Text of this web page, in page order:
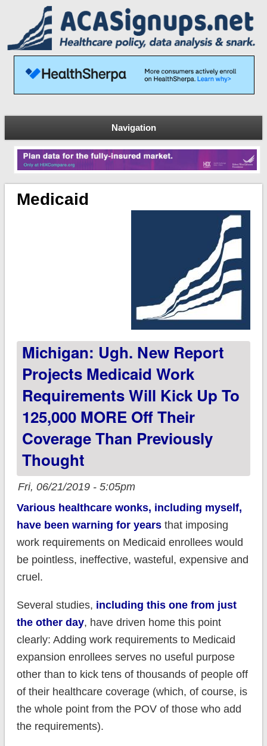
Navigation
Medicaid
Michigan: Ugh. New Report
Projects Medicaid Work
Requirements Will Kick Up To
125,000 MORE Off Their
Coverage Than Previously
Thought
Fri, 06/21/2019 - 5:05pm
Various healthcare wonks, including myself,
have been warning for yearsthat imposing
work requirements on Medicaid enrollees would
be pointless, ineffective, wasteful, expensive and
cruel.
Several studies, including this one from just
the other day, have driven home this point
clearly: Adding work requirements to Medicaid
expansion enrollees serves no useful purpose
other than to kick tens of thousands of people off
of their healthcare coverage (which, of course, is
the whole point from the POV of those who add
the requirements).